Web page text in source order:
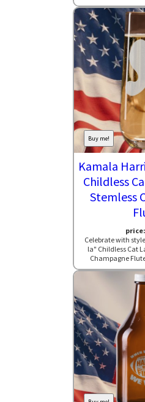
Buy me!
Kamala
Childless
Stemless
price:
Celebrate with
la" Childless Cat
Champagne